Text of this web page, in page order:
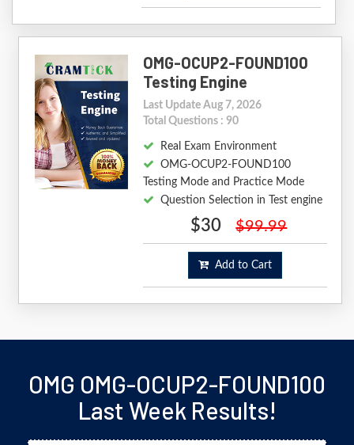
OMG-OCUP2-FOUND100
Testing Engine
Last Update Aug 7, 2026
Total Questions : 90
Real Exam Environment
OMG-OCUP2-FOUND100
Testing Mode and Practice Mode
Question Selection in Test engine
$30 $99.99
Add to Cart
OMG OMG-OCUP2-FOUND100
Last Week Results!